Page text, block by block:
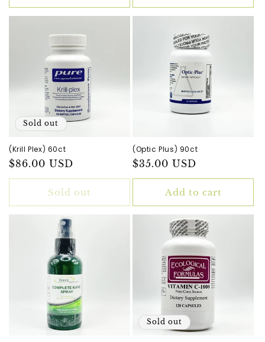
Sold out
(Krill Plex) 60ct
Regular
price
$86.00 USD
Sold out
(Optic Plus) 90ct
Regular
price
$35.00 USD
Add to cart
Sold out